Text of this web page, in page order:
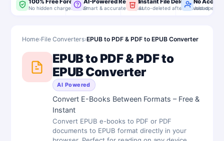
100% Free Forever
No hidden charges, ever
AI-Powered Results
Smart & accurate output
Instant File Delete
Auto-deleted after download
No
Just open &
Home›File Converters›EPUB to PDF & PDF to EPUB Converter
EPUB to PDF & PDF to
EPUB Converter
AI Powered
Convert E-Books Between Formats – Free &
Instant
Convert EPUB e-books to PDF or PDF
documents to EPUB format directly in your